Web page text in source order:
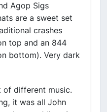
Agop Sigs
are a sweet set
crashes
top and an 844
bottom). Very dark
of different music.
it was all John